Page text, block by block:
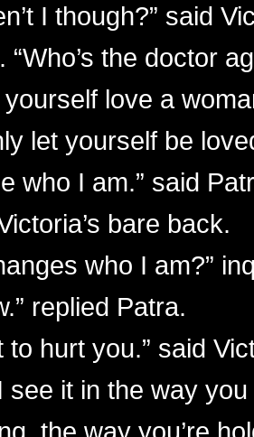
I though?” said
“Who’s the doctor
yourself love a
let yourself be
who I am.” said
bare back.
who I am?”
replied Patra.
to hurt you.” said
I see it in the way